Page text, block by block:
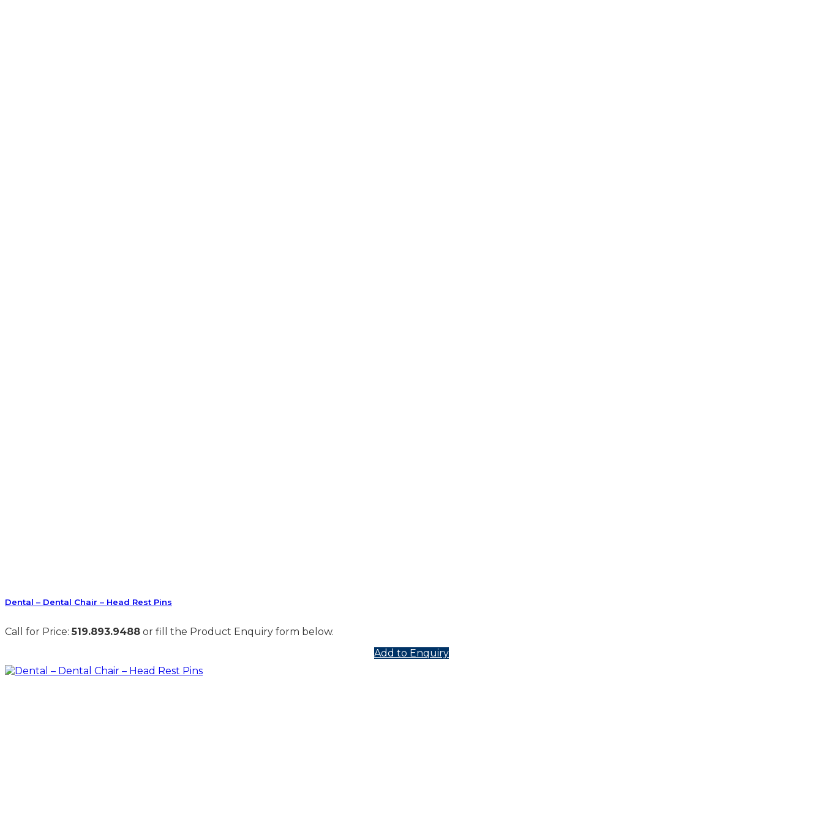
Dental – Dental Chair – Head Rest Pins
Call for Price:519.893.9488 or fill the Product Enquiry form below.
Add to Enquiry